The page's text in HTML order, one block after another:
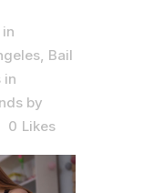
, Bail
in
by
0 Likes